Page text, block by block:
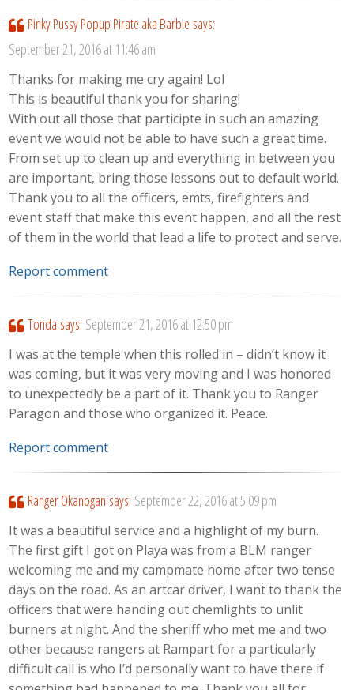
Pinky Pussy Popup Pirate aka Barbie says:
September 21, 2016 at 11:46 am
Thanks for making me cry again! Lol
This is beautiful thank you for sharing!
With out all those that participte in such an amazing
event we would not be able to have such a great time.
From set up to clean up and everything in between you
are important, bring those lessons out to default world.
Thank you to all the officers, emts, firefighters and
event staff that make this event happen, and all the rest
of them in the world that lead a life to protect and serve.
Report comment
Tonda says: September 21, 2016 at 12:50 pm
I was at the temple when this rolled in – didn’t know it
was coming, but it was very moving and I was honored
to unexpectedly be a part of it. Thank you to Ranger
Paragon and those who organized it. Peace.
Report comment
Ranger Okanogan says: September 22, 2016 at 5:09 pm
It was a beautiful service and a highlight of my burn.
The first gift I got on Playa was from a BLM ranger
welcoming me and my campmate home after two tense
days on the road. As an artcar driver, I want to thank the
officers that were handing out chemlights to unlit
burners at night. And the sheriff who met me and two
other because rangers at Rampart for a particularly
difficult call is who I’d personally want to have there if